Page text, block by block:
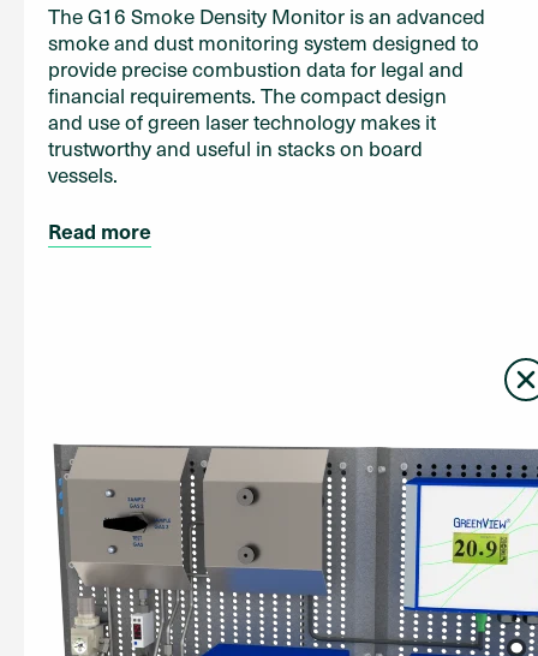
The G16 Smoke Density Monitor is an advanced
smoke and dust monitoring system designed to
provide precise combustion data for legal and
financial requirements. The compact design
and use of green laser technology makes it
trustworthy and useful in stacks on board
vessels.
Read more